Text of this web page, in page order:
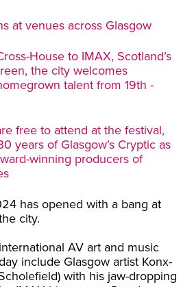
at venues across Glasgow
House to IMAX, Scotland’s
the city welcomes
talent from 19th -
free to attend at the festival,
years of Glasgow’s Cryptic as
winning producers of
has opened with a bang at
city.
AV art and music
include Glasgow artist Konx-
with his jaw-dropping